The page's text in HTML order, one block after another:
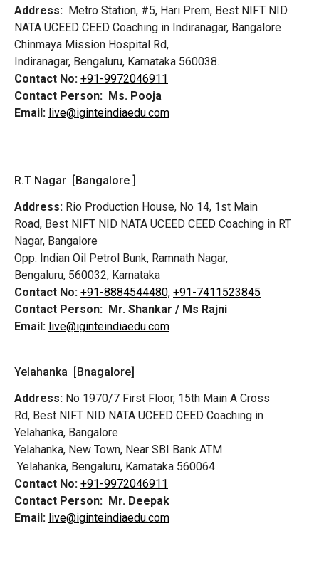
Address: Metro Station, #5, Hari Prem, Best NIFT NID
NATA UCEED CEED Coaching in Indiranagar, Bangalore
Chinmaya Mission Hospital Rd,
Indiranagar, Bengaluru, Karnataka 560038.
Contact No: +91-9972046911
Contact Person: Ms. Pooja
Email: live@iginteindiaedu.com
R.T Nagar [Bangalore ]
Address: Rio Production House, No 14, 1st Main
Road, Best NIFT NID NATA UCEED CEED Coaching in RT
Nagar, Bangalore
Opp. Indian Oil Petrol Bunk, Ramnath Nagar,
Bengaluru, 560032, Karnataka
Contact No: +91-8884544480, +91-7411523845
Contact Person: Mr. Shankar / Ms Rajni
Email: live@iginteindiaedu.com
Yelahanka [Bnagalore]
Address: No 1970/7 First Floor, 15th Main A Cross
Rd, Best NIFT NID NATA UCEED CEED Coaching in
Yelahanka, Bangalore
Yelahanka, New Town, Near SBI Bank ATM
Yelahanka, Bengaluru, Karnataka 560064.
Contact No: +91-9972046911
Contact Person: Mr. Deepak
Email: live@iginteindiaedu.com